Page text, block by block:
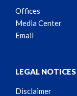
Offices
Media Center
Email
LEGAL NOTICES
Disclaimer